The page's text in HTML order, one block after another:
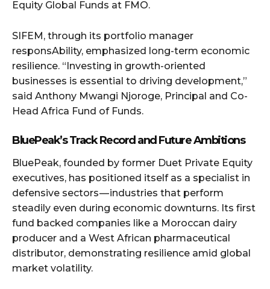
Equity Global Funds at FMO.
SIFEM, through its portfolio manager
responsAbility, emphasized long-term economic
resilience. “Investing in growth-oriented
businesses is essential to driving development,”
said Anthony Mwangi Njoroge, Principal and Co-
Head Africa Fund of Funds.
BluePeak’s Track Record and Future Ambitions
BluePeak, founded by former Duet Private Equity
executives, has positioned itself as a specialist in
defensive sectors — industries that perform
steadily even during economic downturns. Its first
fund backed companies like a Moroccan dairy
producer and a West African pharmaceutical
distributor, demonstrating resilience amid global
market volatility.